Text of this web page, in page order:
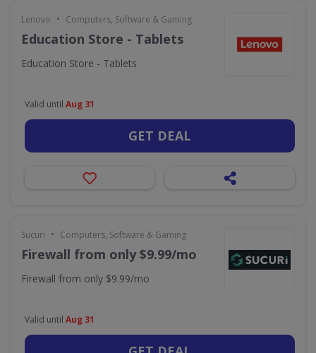
Lenovo • Computers, Software & Gaming
Education Store - Tablets
Education Store - Tablets
Valid until Aug 31
GET DEAL
Sucuri • Computers, Software & Gaming
Firewall from only $9.99/mo
Firewall from only $9.99/mo
Valid until Aug 31